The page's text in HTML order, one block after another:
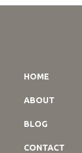
HOME
ABOUT
BLOG
CONTACT